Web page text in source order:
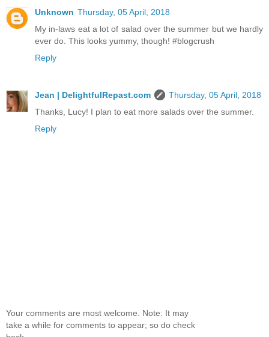
Unknown Thursday, 05 April, 2018
My in-laws eat a lot of salad over the summer but we hardly
ever do. This looks yummy, though! #blogcrush
Reply
Jean | DelightfulRepast.com
Thursday, 05 April, 2018
Thanks, Lucy! I plan to eat more salads over the summer.
Reply
Your comments are most welcome. Note: It may
take a while for comments to appear; so do check